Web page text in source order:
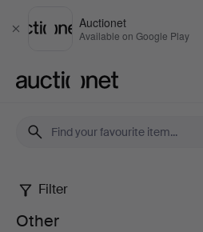
Close
Auctionet
Available on Google Play
Other
Filter
Other